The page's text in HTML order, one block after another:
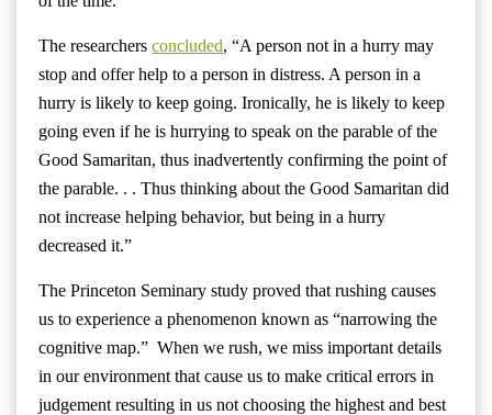
The researchers concluded, “A person not in a hurry may
stop and offer help to a person in distress. A person in a
hurry is likely to keep going. Ironically, he is likely to keep
going even if he is hurrying to speak on the parable of the
Good Samaritan, thus inadvertently confirming the point of
the parable. . . Thus thinking about the Good Samaritan did
not increase helping behavior, but being in a hurry
decreased it.”
The Princeton Seminary study proved that rushing causes
us to experience a phenomenon known as “narrowing the
cognitive map.” When we rush, we miss important details
in our environment that cause us to make critical errors in
judgement resulting in us not choosing the highest and best